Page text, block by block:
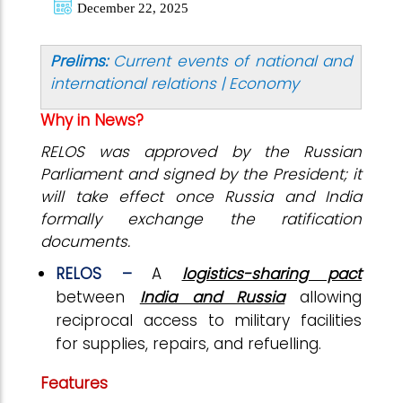
December 22, 2025
Prelims:Current events of national and
international relations | Economy
Why in News?
RELOS was approved by the Russian
Parliament and signed by the President; it
will take effect once Russia and India
formally exchange the ratification
documents.
RELOS –A logistics-sharing pact
between India and Russiaallowing
reciprocal access to military facilities
for supplies, repairs, and refuelling.
Features